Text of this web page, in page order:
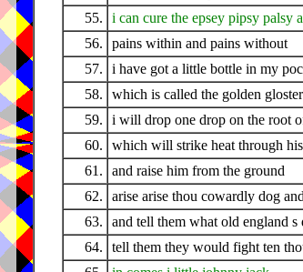
55.
i can cure the epsey pipsy palsy
56.
pains within and pains without
57.
i have got a little bottle in my
58.
which is called the golden
59.
i will drop one drop on the root
60.
which will strike heat through
61.
and raise him from the ground
62.
arise arise thou cowardly dog
63.
and tell them what old england s
64.
tell them they would fight ten